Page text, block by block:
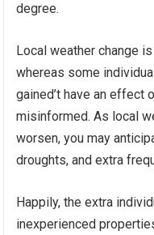
degree.
Local weather change
whereas some
gained’t have an effect
misinformed. As local
worsen, you may
droughts, and extra
Happily, the extra
inexperienced